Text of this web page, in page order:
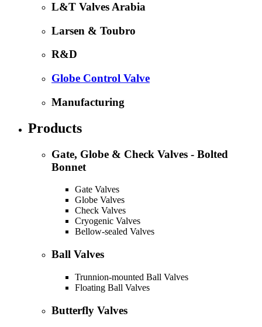
L&T Valves Arabia
Larsen & Toubro
R&D
Globe Control Valve
Manufacturing
Products
Gate, Globe & Check Valves - Bolted
Bonnet
Gate Valves
Globe Valves
Check Valves
Cryogenic Valves
Bellow-sealed Valves
Ball Valves
Trunnion-mounted Ball Valves
Floating Ball Valves
Butterfly Valves